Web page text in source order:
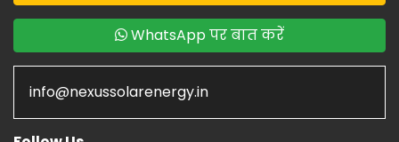
WhatsApp पर बात करें
info@nexussolarenergy.in